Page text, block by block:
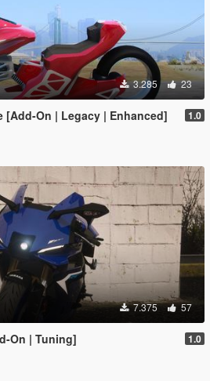
3.285 23
[Add-On | Legacy | Enhanced] 1.0
7.375 57
On | Tuning] 1.0